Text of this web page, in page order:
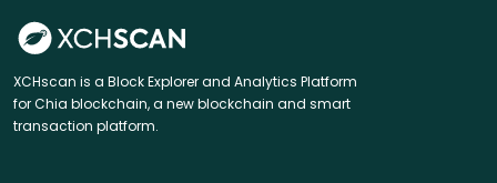
XCHscan is a Block Explorer and Analytics Platform
for Chia blockchain, a new blockchain and smart
transaction platform.